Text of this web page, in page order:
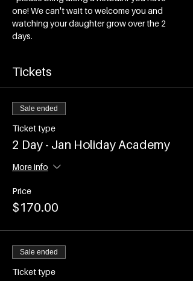
one! We can't wait to welcome you and
watching your daughter grow over the 2
days.
Tickets
Sale ended
Ticket type
2 Day - Jan Holiday Academy
More info
Price
$170.00
Sale ended
Ticket type